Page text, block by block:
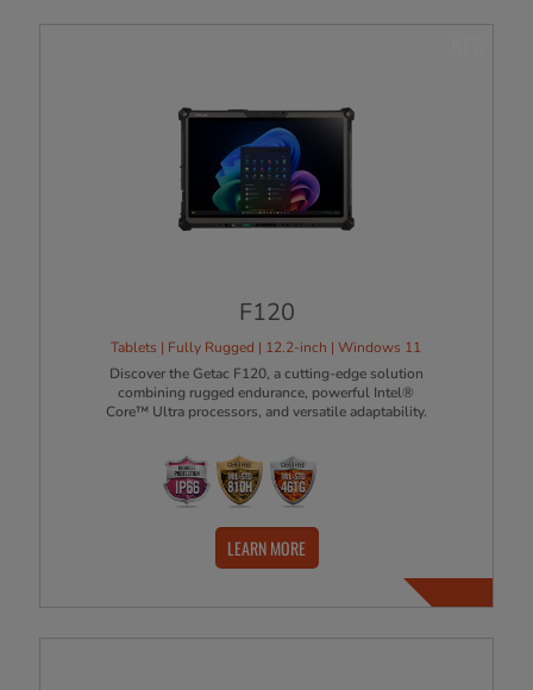
F120
Tablets | Fully Rugged | 12.2-inch | Windows 11
Discover the Getac F120, a cutting-edge solution
combining rugged endurance, powerful Intel®
Core™ Ultra processors, and versatile adaptability.
LEARN MORE